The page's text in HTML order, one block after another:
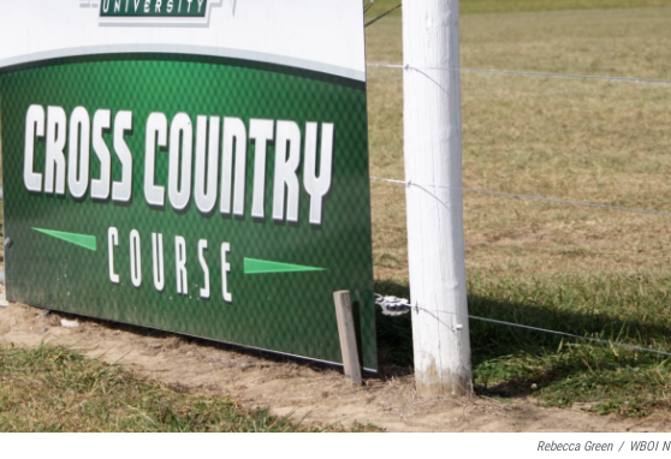
Rebecca Green / WBOI